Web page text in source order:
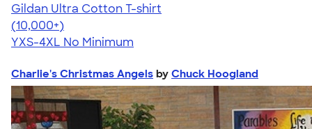
Gildan Ultra Cotton T-shirt
4.64
304320
(10,000+)
YXS-4XL No Minimum
Charlie's Christmas Angels by Chuck Hoogland